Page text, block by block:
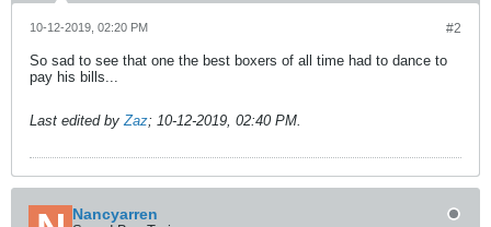
#2
10-12-2019, 02:20 PM
So sad to see that one the best boxers of all time had to dance to
pay his bills...
Last edited byZaz; 10-12-2019, 02:40 PM.
Nancyarren